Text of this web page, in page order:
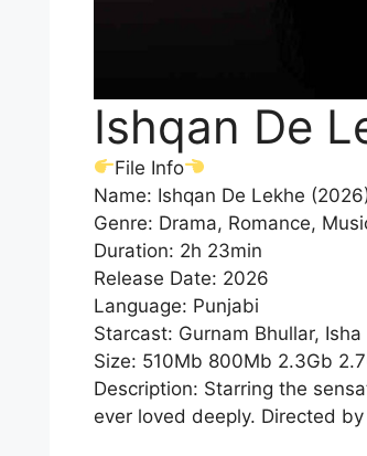
Ishqan De
File Info
Name: Ishqan De Lekhe
Genre: Drama, Romance,
Duration: 2h 23min
Release Date: 2026
Language: Punjabi
Starcast: Gurnam Bhullar,
Size: 510Mb 800Mb 2.3Gb
Description: Starring the
ever loved deeply. Directed